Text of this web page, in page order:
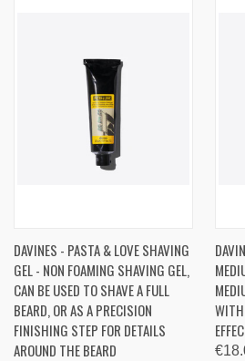
DAVINES - PASTA & LOVE SHAVING
GEL - NON FOAMING SHAVING GEL,
CAN BE USED TO SHAVE A FULL
BEARD, OR AS A PRECISION
FINISHING STEP FOR DETAILS
AROUND THE BEARD